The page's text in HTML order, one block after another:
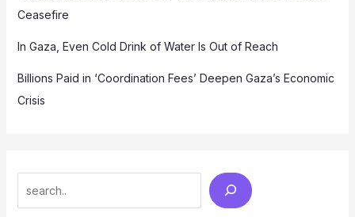
Ceasefire
In Gaza, Even Cold Drink of Water Is Out of Reach
Billions Paid in ‘Coordination Fees’ Deepen Gaza’s Economic
Crisis